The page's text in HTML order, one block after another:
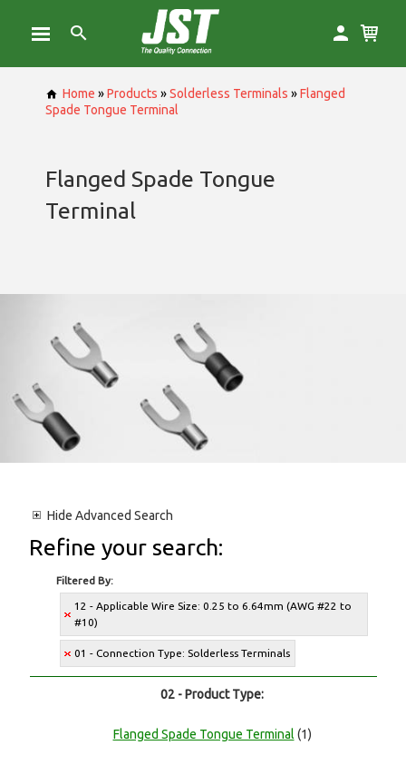
Home »Products »Solderless Terminals »Flanged
Spade Tongue Terminal
Flanged Spade Tongue
Terminal
Hide Advanced Search
Refine your search:
Filtered By:
12 - Applicable Wire Size: 0.25 to 6.64mm (AWG #22 to
#10)
01 - Connection Type: Solderless Terminals
02 - Product Type:
Flanged Spade Tongue Terminal (1)